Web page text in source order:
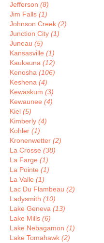
Jefferson (8)
Jim Falls (1)
Johnson Creek (2)
Junction City (1)
Juneau (5)
Kansasville (1)
Kaukauna (12)
Kenosha (106)
Keshena (4)
Kewaskum (3)
Kewaunee (4)
Kiel (5)
Kimberly (4)
Kohler (1)
Kronenwetter (2)
La Crosse (38)
La Farge (1)
La Pointe (1)
La Valle (1)
Lac Du Flambeau (2)
Ladysmith (10)
Lake Geneva (13)
Lake Mills (6)
Lake Nebagamon (1)
Lake Tomahawk (2)